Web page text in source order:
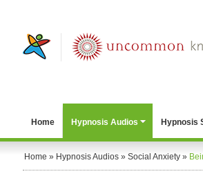
Home Hypnosis Audios Hypnosis
Home » Hypnosis Audios » Social Anxiety »